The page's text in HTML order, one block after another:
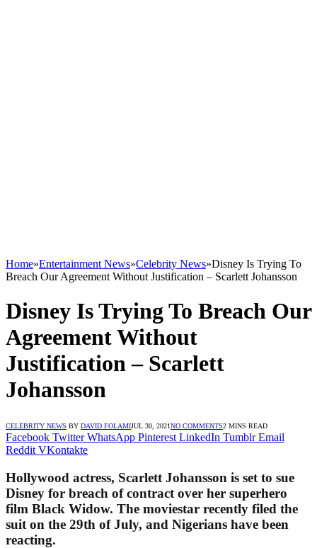
Home»Entertainment News»Celebrity News»Disney Is Trying To
Breach Our Agreement Without Justification – Scarlett Johansson
Disney Is Trying To Breach Our
Agreement Without
Justification – Scarlett
Johansson
CELEBRITY NEWS BY DAVID FOLAMIJUL 30, 2021NO COMMENTS2 MINS READ
Facebook Twitter WhatsApp Pinterest LinkedIn Tumblr Email
Reddit VKontakte
Hollywood actress, Scarlett Johansson is set to sue
Disney for breach of contract over her superhero
film Black Widow. The moviestar recently filed the
suit on the 29th of July, and Nigerians have been
reacting.